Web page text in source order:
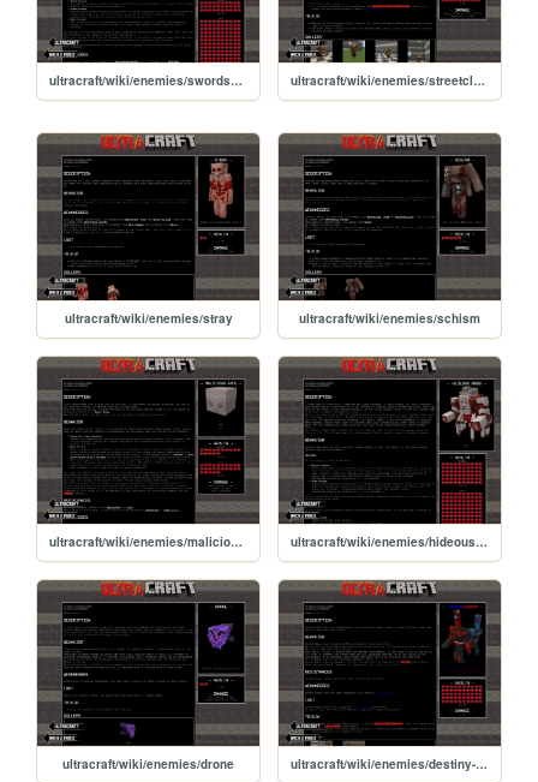
ultracraft/wiki/enemies/swordsmachine ultracraft/wiki/enemies/streetcleaner
ultracraft/wiki/enemies/stray ultracraft/wiki/enemies/schism
ultracraft/wiki/enemies/malicious-face ultracraft/wiki/enemies/hideous-mass
ultracraft/wiki/enemies/drone ultracraft/wiki/enemies/destiny-swords